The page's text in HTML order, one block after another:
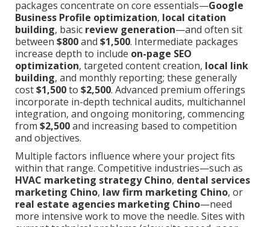
packages concentrate on core essentials—Google
Business Profile optimization, local citation
building, basic review generation—and often sit
between $800and $1,500. Intermediate packages
increase depth to include on-page SEO
optimization, targeted content creation, local link
building, and monthly reporting; these generally
cost$1,500to $2,500. Advanced premium offerings
incorporate in-depth technical audits, multichannel
integration, and ongoing monitoring, commencing
from $2,500and increasing based to competition
and objectives.
Multiple factors influence where your project fits
within that range. Competitive industries—such as
HVAC marketing strategy Chino, dental services
marketing Chino, law firm marketing Chino, or
real estate agencies marketing Chino—need
more intensive work to move the needle. Sites with